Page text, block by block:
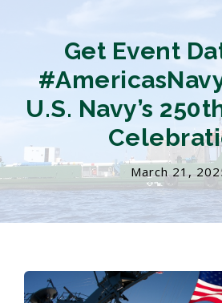
Get Event
U.S. Navy’s
March 21,